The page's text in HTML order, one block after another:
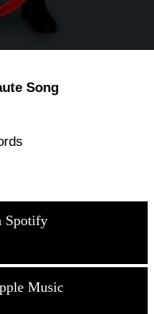
Song
Spotify
Music